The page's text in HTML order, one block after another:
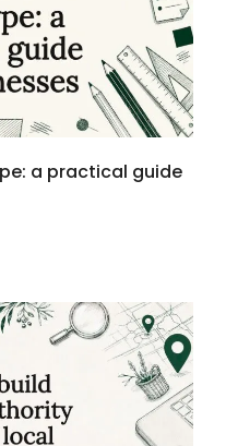
a practical guide